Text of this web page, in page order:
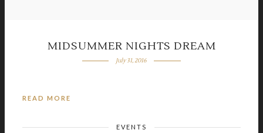
MIDSUMMER NIGHTS DREAM
July 31, 2016
READ MORE
EVENTS